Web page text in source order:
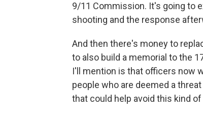
9/11 Commission. It's going to
shooting and the response
And then there's money to
to also build a memorial to the
I'll mention is that officers now
people who are deemed a
that could help avoid this kind